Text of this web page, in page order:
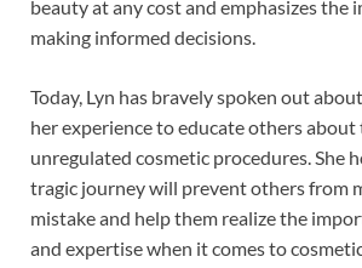
beauty at any cost and emphasizes the
making informed decisions.
Today, Lyn has bravely spoken out
her experience to educate others about
unregulated cosmetic procedures. She
tragic journey will prevent others from
mistake and help them realize the
and expertise when it comes to